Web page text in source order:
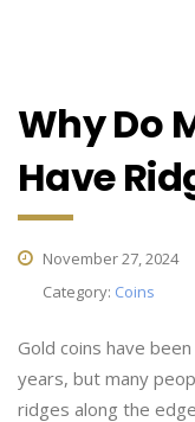
Why Do
Have
November 27, 2024
Category: Coins
Gold coins have
years, but many
ridges along the